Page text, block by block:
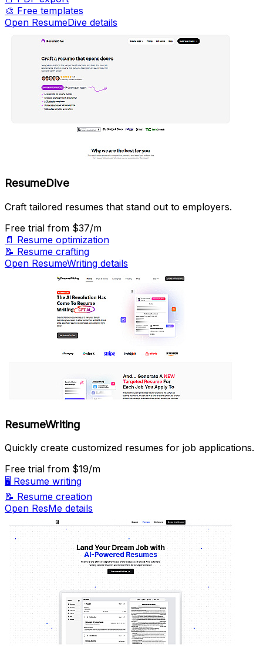
🎨 Free templates
Open ResumeDive details
ResumeDive
Craft tailored resumes that stand out to employers.
Free trial from $37/m
📄 Resume optimization
📝 Resume crafting
Open ResumeWriting details
ResumeWriting
Quickly create customized resumes for job applications.
Free trial from $19/m
🖥️ Resume writing
📝 Resume creation
Open ResMe details